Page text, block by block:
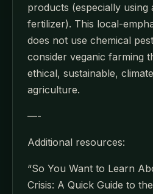
products (especially using
fertilizer). This local-
does not use chemical
consider veganic farming
ethical, sustainable,
agriculture.
—-
Additional resources:
“So You Want to Learn
Crisis: A Quick Guide to